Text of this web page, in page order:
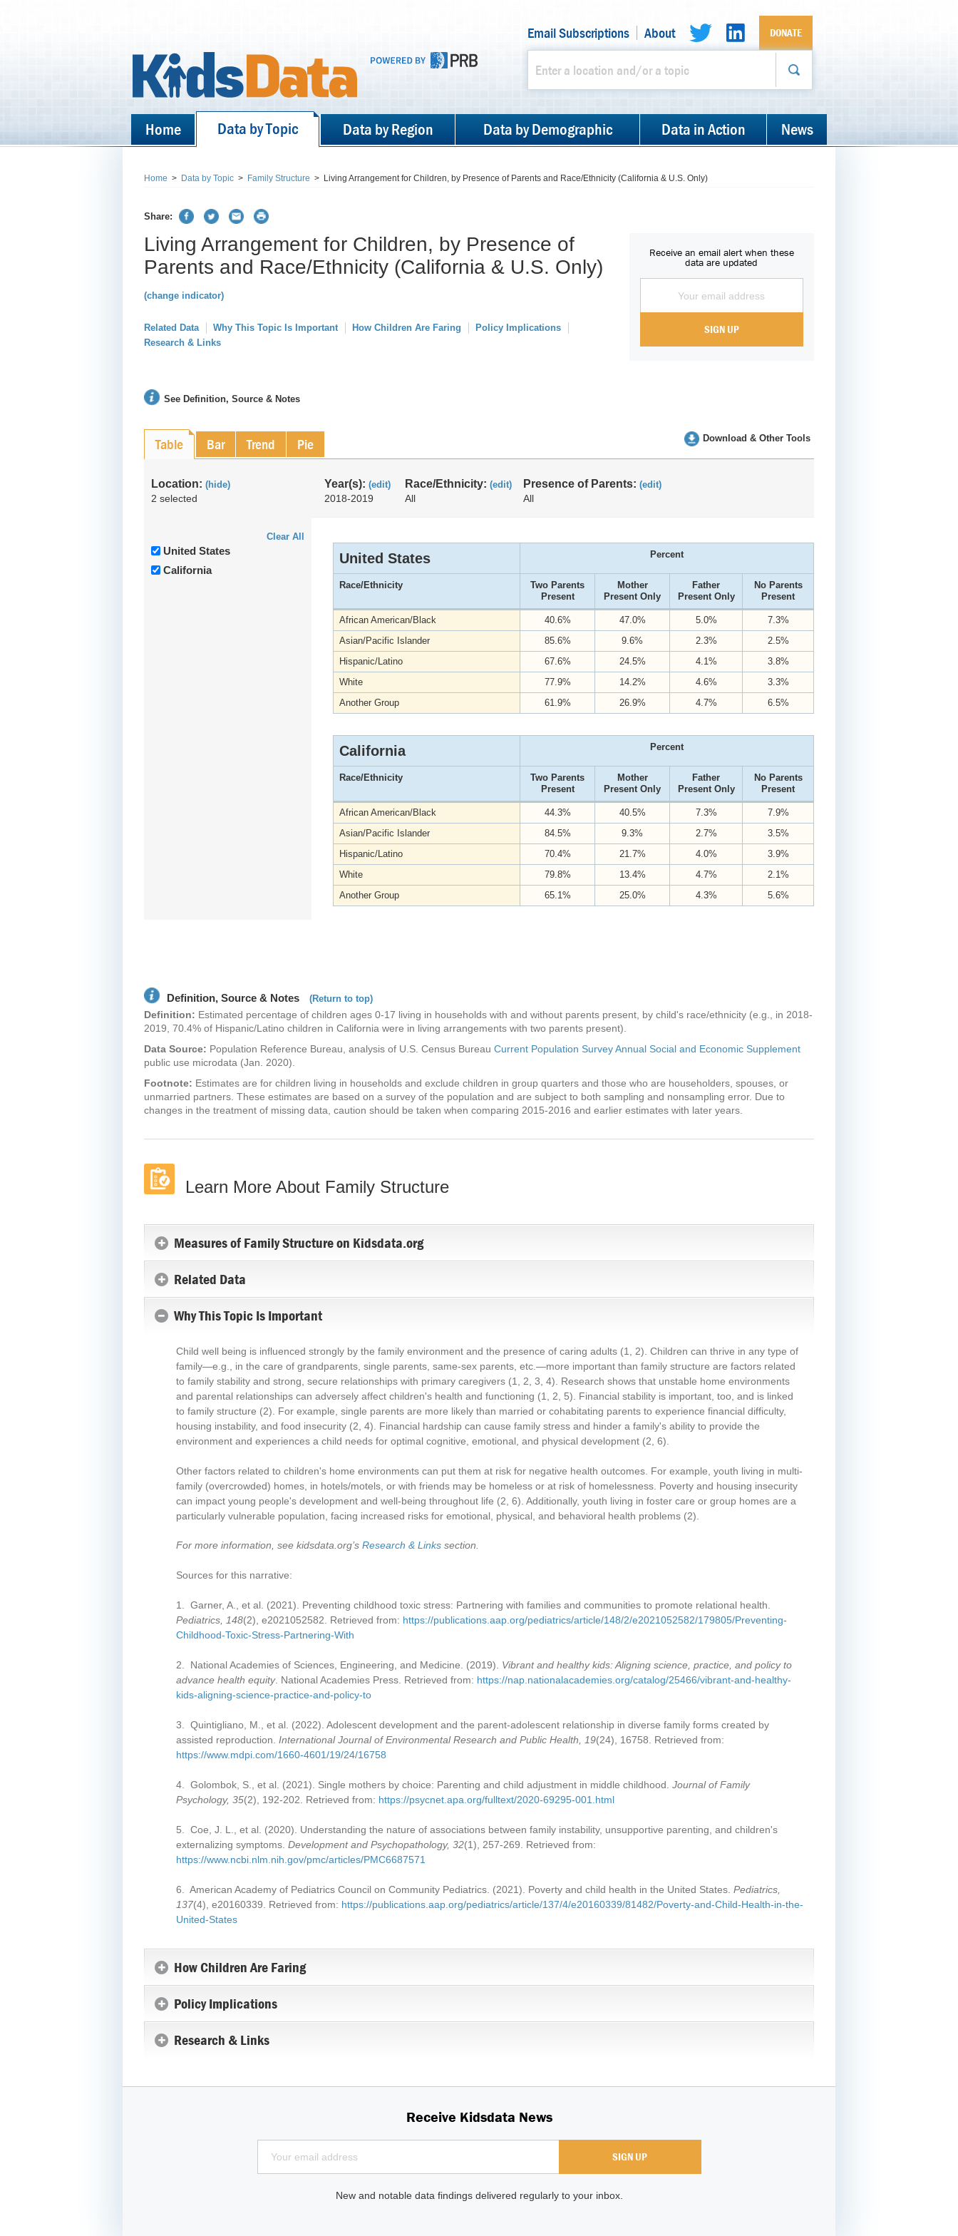
Email Subscriptions About DONATE
Home Data by Topic Data by Region Data by Demographic Data in Action News
Home > Data by Topic > Family Structure > Living Arrangement for Children, by Presence of Parents and Race/Ethnicity (California & U.S. Only)
Share:
Living Arrangement for Children, by Presence of
Parents and Race/Ethnicity (California & U.S. Only)
(change indicator)
Related Data Why This Topic Is Important How Children Are Faring
Policy Implications
Research & Links
See Definition, Source & Notes
Receive an email alert when these
data are updated
Download & Other Tools
Table Bar Trend Pie
Location: (hide)
2 selected
Year(s): (edit)
2018-2019
Race/Ethnicity: (edit)
All
Presence of Parents: (edit)
All
Clear All
United States
California
United States Percent
Race/Ethnicity
Two Parents
Present
Mother
Present Only
Father
Present Only
No Parents
Present
African American/Black 40.6% 47.0% 5.0%
7.3%
Asian/Pacific Islander
85.6% 9.6% 2.3%
2.5%
Hispanic/Latino
67.6% 24.5% 4.1%
3.8%
White
77.9% 14.2% 4.6%
3.3%
Another Group
61.9% 26.9% 4.7% 6.5%
California Percent
Race/Ethnicity
Two Parents
Present
Mother
Present Only
Father
Present Only
No Parents
Present
African American/Black 44.3% 40.5% 7.3%
7.9%
Asian/Pacific Islander
84.5% 9.3% 2.7%
3.5%
Hispanic/Latino
70.4% 21.7% 4.0%
3.9%
White
79.8% 13.4% 4.7%
2.1%
Another Group
65.1% 25.0% 4.3% 5.6%
Definition, Source & Notes (Return to top)
Definition: Estimated percentage of children ages 0-17 living in households with and without parents present, by child's race/ethnicity (e.g., in 2018-
2019, 70.4% of Hispanic/Latino children in California were in living arrangements with two parents present).
Data Source: Population Reference Bureau, analysis of U.S. Census Bureau Current Population Survey Annual Social and Economic Supplement
public use microdata (Jan. 2020).
Footnote: Estimates are for children living in households and exclude children in group quarters and those who are householders, spouses, or
unmarried partners. These estimates are based on a survey of the population and are subject to both sampling and nonsampling error. Due to
changes in the treatment of missing data, caution should be taken when comparing 2015-2016 and earlier estimates with later years.
Learn More About Family Structure
Measures of Family Structure on Kidsdata.org
Related Data
Why This Topic Is Important
Child well being is influenced strongly by the family environment and the presence of caring adults (1, 2). Children can thrive in any type of
family—e.g., in the care of grandparents, single parents, same-sex parents, etc.—more important than family structure are factors related
to family stability and strong, secure relationships with primary caregivers (1, 2, 3, 4). Research shows that unstable home environments
and parental relationships can adversely affect children's health and functioning (1, 2, 5). Financial stability is important, too, and is linked
to family structure (2). For example, single parents are more likely than married or cohabitating parents to experience financial difficulty,
housing instability, and food insecurity (2, 4). Financial hardship can cause family stress and hinder a family's ability to provide the
environment and experiences a child needs for optimal cognitive, emotional, and physical development (2, 6).
Other factors related to children's home environments can put them at risk for negative health outcomes. For example, youth living in multi-
family (overcrowded) homes, in hotels/motels, or with friends may be homeless or at risk of homelessness. Poverty and housing insecurity
can impact young people's development and well-being throughout life (2, 6). Additionally, youth living in foster care or group homes are a
particularly vulnerable population, facing increased risks for emotional, physical, and behavioral health problems (2).
For more information, see kidsdata.org’s Research & Links section.
Sources for this narrative:
1. Garner, A., et al. (2021). Preventing childhood toxic stress: Partnering with families and communities to promote relational health.
Pediatrics, 148(2), e2021052582. Retrieved from: https://publications.aap.org/pediatrics/article/148/2/e2021052582/179805/Preventing-
Childhood-Toxic-Stress-Partnering-With
2. National Academies of Sciences, Engineering, and Medicine. (2019). Vibrant and healthy kids: Aligning science, practice, and policy to
advance health equity. National Academies Press. Retrieved from: https://nap.nationalacademies.org/catalog/25466/vibrant-and-healthy-
kids-aligning-science-practice-and-policy-to
3. Quintigliano, M., et al. (2022). Adolescent development and the parent-adolescent relationship in diverse family forms created by
assisted reproduction. International Journal of Environmental Research and Public Health, 19(24), 16758. Retrieved from:
https://www.mdpi.com/1660-4601/19/24/16758
4. Golombok, S., et al. (2021). Single mothers by choice: Parenting and child adjustment in middle childhood. Journal of Family
Psychology, 35(2), 192-202. Retrieved from: https://psycnet.apa.org/fulltext/2020-69295-001.html
5. Coe, J. L., et al. (2020). Understanding the nature of associations between family instability, unsupportive parenting, and children's
externalizing symptoms. Development and Psychopathology, 32(1), 257-269. Retrieved from:
https://www.ncbi.nlm.nih.gov/pmc/articles/PMC6687571
6. American Academy of Pediatrics Council on Community Pediatrics. (2021). Poverty and child health in the United States. Pediatrics,
137(4), e20160339. Retrieved from: https://publications.aap.org/pediatrics/article/137/4/e20160339/81482/Poverty-and-Child-Health-in-the-
United-States
How Children Are Faring
Policy Implications
Research & Links
Receive Kidsdata News
New and notable data findings delivered regularly to your inbox.